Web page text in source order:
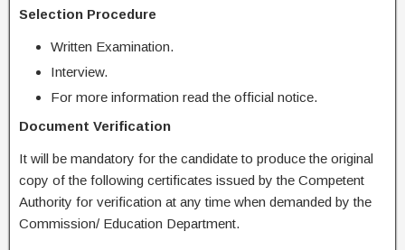
Selection Procedure
Written Examination.
Interview.
For more information read the official notice.
Document Verification
It will be mandatory for the candidate to produce the original
copy of the following certificates issued by the Competent
Authority for verification at any time when demanded by the
Commission/ Education Department.